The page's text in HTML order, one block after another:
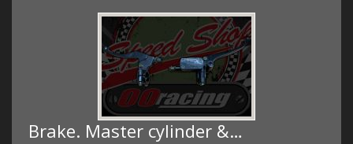
Brake. Master cylinder &…